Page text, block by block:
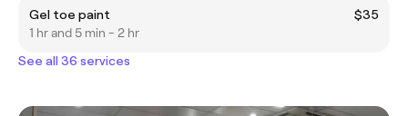
Gel toe paint
$35
1 hr and 5 min - 2 hr
See all 36 services